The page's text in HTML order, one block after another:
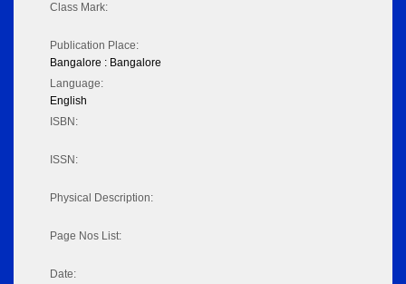
Class Mark:
Publication Place:
Bangalore : Bangalore
Language:
English
ISBN:
ISSN:
Physical Description:
Page Nos List:
Date: